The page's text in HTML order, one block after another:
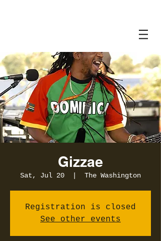
Gizzae
Sat, Jul 20 The Washington
Registration is closed
See other events